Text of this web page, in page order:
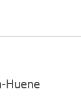
Huene